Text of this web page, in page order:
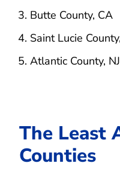
Butte County, CA
Saint Lucie
Atlantic County, NJ
The Least
Counties